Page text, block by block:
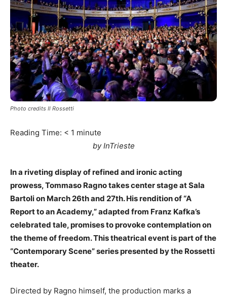
Photo credits Il Rossetti
Reading Time: < 1 minute
by InTrieste
In a riveting display of refined and ironic acting
prowess, Tommaso Ragno takes center stage at Sala
Bartoli on March 26th and 27th. His rendition of “A
Report to an Academy,” adapted from Franz Kafka’s
celebrated tale, promises to provoke contemplation on
the theme of freedom. This theatrical event is part of the
“Contemporary Scene” series presented by the Rossetti
theater.
Directed by Ragno himself, the production marks a